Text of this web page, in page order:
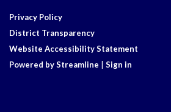
Privacy Policy
District Transparency
Website Accessibility Statement
Powered by Streamline
Sign in